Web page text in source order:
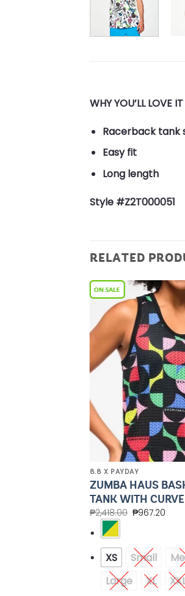
WHY YOU’LL LOVE IT
Racerback tank
Easy fit
Long length
Style #Z2T000051
RELATED
8.8 X PAYDAY
ZUMBA HAUS
TANK WITH
₱2,418.00 ₱967.20
XS Small
Large
XL